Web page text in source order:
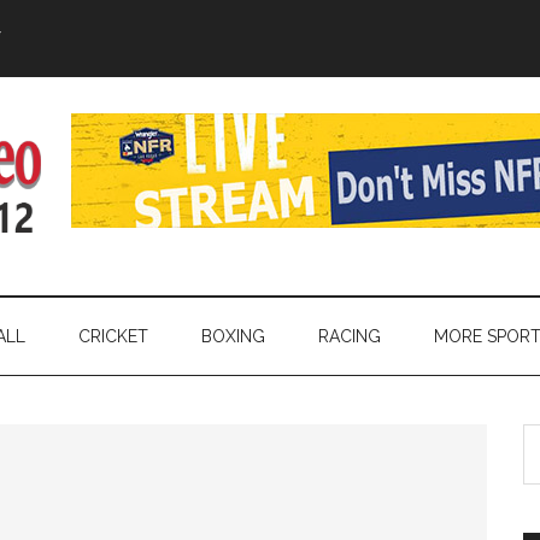
CRICKET BOXING RACING MORE
...